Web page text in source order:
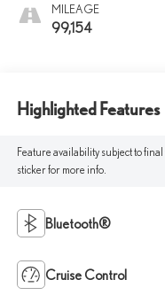
MILEAGE
99,154
Highlighted Features
Feature availability subject to
sticker for more info.
Bluetooth®
Cruise Control